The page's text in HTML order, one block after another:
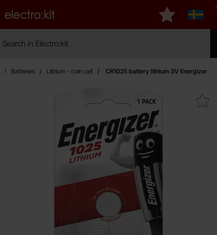
Startpage for Electro:kit
My favourites
Batteries Lithium - coin cell CR1025 battery lithium 3V Energizer
Mark cR1025 battery lithium